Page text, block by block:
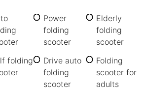
Power
folding
scooter
Elderly
folding
scooter
folding
Drive auto
folding
scooter
Folding
scooter for
adults